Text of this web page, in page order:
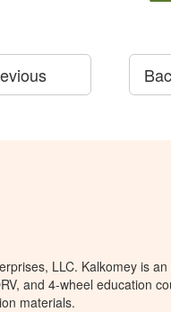
LLC. Kalkomey is an
and 4-wheel education
materials.